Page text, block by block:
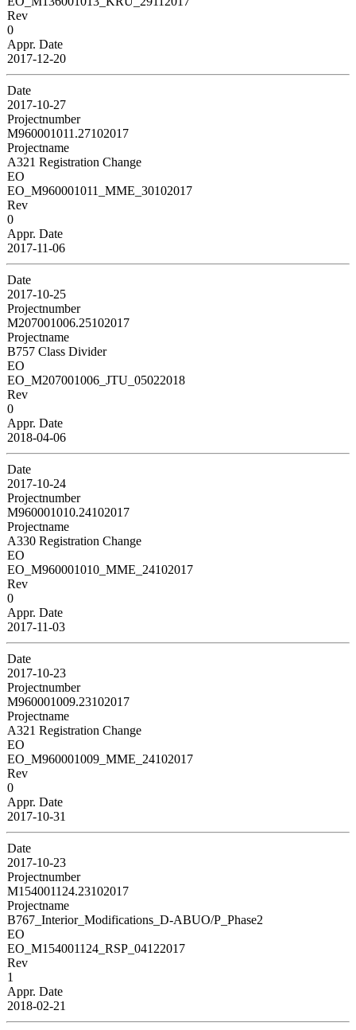
Rev
0
Appr. Date
2017-12-20
Date
2017-10-27
Projectnumber
M960001011.27102017
Projectname
A321 Registration Change
EO
EO_M960001011_MME_30102017
Rev
0
Appr. Date
2017-11-06
Date
2017-10-25
Projectnumber
M207001006.25102017
Projectname
B757 Class Divider
EO
EO_M207001006_JTU_05022018
Rev
0
Appr. Date
2018-04-06
Date
2017-10-24
Projectnumber
M960001010.24102017
Projectname
A330 Registration Change
EO
EO_M960001010_MME_24102017
Rev
0
Appr. Date
2017-11-03
Date
2017-10-23
Projectnumber
M960001009.23102017
Projectname
A321 Registration Change
EO
EO_M960001009_MME_24102017
Rev
0
Appr. Date
2017-10-31
Date
2017-10-23
Projectnumber
M154001124.23102017
Projectname
B767_Interior_Modifications_D-ABUO/P_Phase2
EO
EO_M154001124_RSP_04122017
Rev
1
Appr. Date
2018-02-21